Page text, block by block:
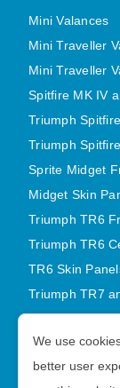
Mini Valances
Mini Traveller
Mini Traveller
Spitfire MK IV
Triumph
Triumph
Sprite Midget
Midget Skin
Triumph TR6
Triumph TR6
TR6 Skin
Triumph TR7
Latest Products
Privacy Policy
Sitemap
We use
better user